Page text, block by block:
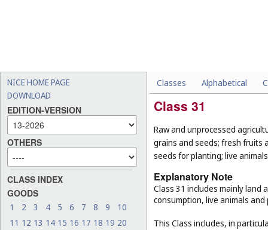
NICE HOME PAGE
DOWNLOAD
EDITION-VERSION
OTHERS
CLASS INDEX
GOODS
1 2 3 4 5 6 7 8 9
10
11 12 13 14 15 16 17 18 19 20
Classes Alphabetical
Class 31
Raw and unprocessed
grains and seeds; fresh fruits
seeds for planting; live
Explanatory Note
Class 31 includes mainly
consumption, live animals
This Class includes, in